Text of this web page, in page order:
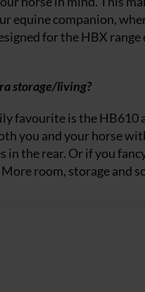
equine companion,
for the HBX
storage/living?
favourite is the HB610
you and your horse
the rear. Or if you
room, storage and